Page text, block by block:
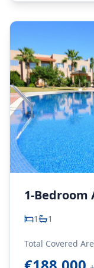
1-Bedroom
1 1
Total Covered